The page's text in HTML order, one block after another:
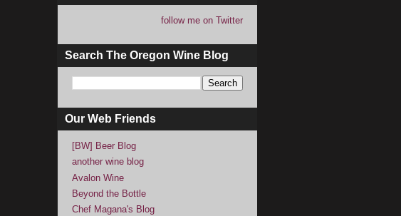
follow me on Twitter
Search The Oregon Wine Blog
Our Web Friends
[BW] Beer Blog
another wine blog
Avalon Wine
Beyond the Bottle
Chef Magana's Blog